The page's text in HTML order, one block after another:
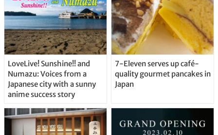
LoveLive! Sunshine!! and
Numazu: Voices from a
Japanese city with a sunny
anime success story
7-Eleven serves up café-
quality gourmet pancakes in
Japan